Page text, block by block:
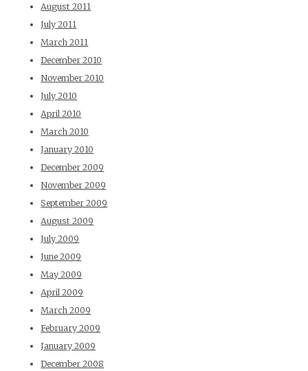
August 2011
July 2011
March 2011
December 2010
November 2010
July 2010
April 2010
March 2010
January 2010
December 2009
November 2009
September 2009
August 2009
July 2009
June 2009
May 2009
April 2009
March 2009
February 2009
January 2009
December 2008